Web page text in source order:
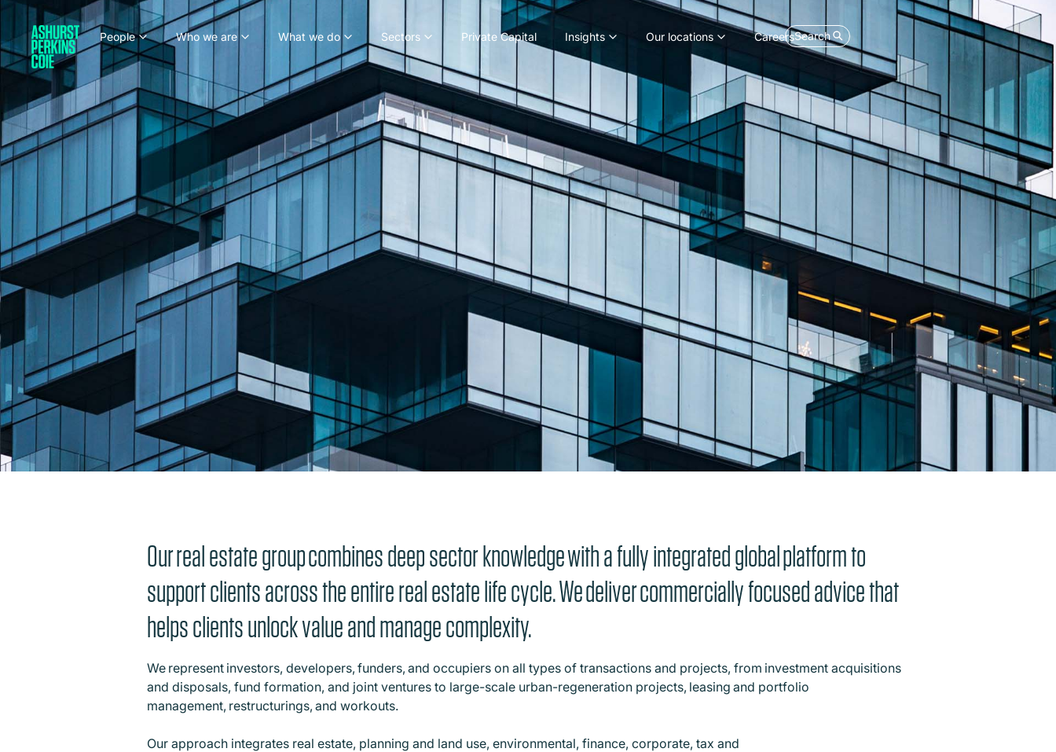
People Who we are What we do Sectors Private Capital Insights Our locations CareersSearch
Our real estate group combines deep sector knowledge with a fully integrated global platform to
support clients across the entire real estate life cycle. We deliver commercially focused advice that
helps clients unlock value and manage complexity.
We represent investors, developers, funders, and occupiers on all types of transactions and projects, from investment acquisitions
and disposals, fund formation, and joint ventures to large-scale urban-regeneration projects, leasing and portfolio
management, restructurings, and workouts.
Our approach integrates real estate, planning and land use, environmental, finance, corporate, tax and